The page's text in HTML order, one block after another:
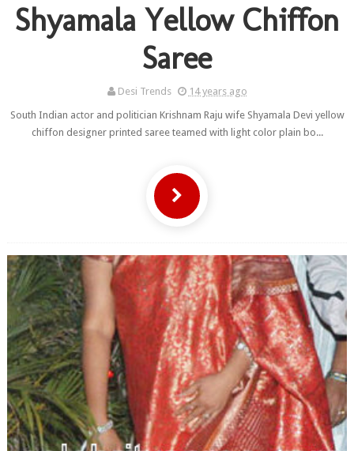
Shyamala Yellow Chiffon
Saree
Desi Trends
14 years ago
South Indian actor and politician Krishnam Raju wife Shyamala Devi yellow
chiffon designer printed saree teamed with light color plain bo...